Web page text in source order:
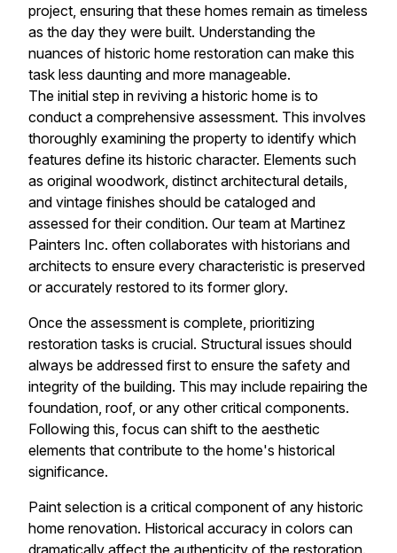
project, ensuring that these homes remain as timeless
as the day they were built. Understanding the
nuances of historic home restoration can make this
task less daunting and more manageable.
The initial step in reviving a historic home is to
conduct a comprehensive assessment. This involves
thoroughly examining the property to identify which
features define its historic character. Elements such
as original woodwork, distinct architectural details,
and vintage finishes should be cataloged and
assessed for their condition. Our team at Martinez
Painters Inc. often collaborates with historians and
architects to ensure every characteristic is preserved
or accurately restored to its former glory.
Once the assessment is complete, prioritizing
restoration tasks is crucial. Structural issues should
always be addressed first to ensure the safety and
integrity of the building. This may include repairing the
foundation, roof, or any other critical components.
Following this, focus can shift to the aesthetic
elements that contribute to the home's historical
significance.
Paint selection is a critical component of any historic
home renovation. Historical accuracy in colors can
dramatically affect the authenticity of the restoration.